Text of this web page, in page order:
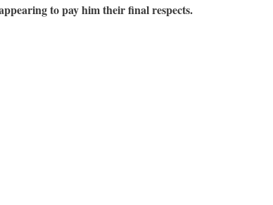
to pay him their final respects.